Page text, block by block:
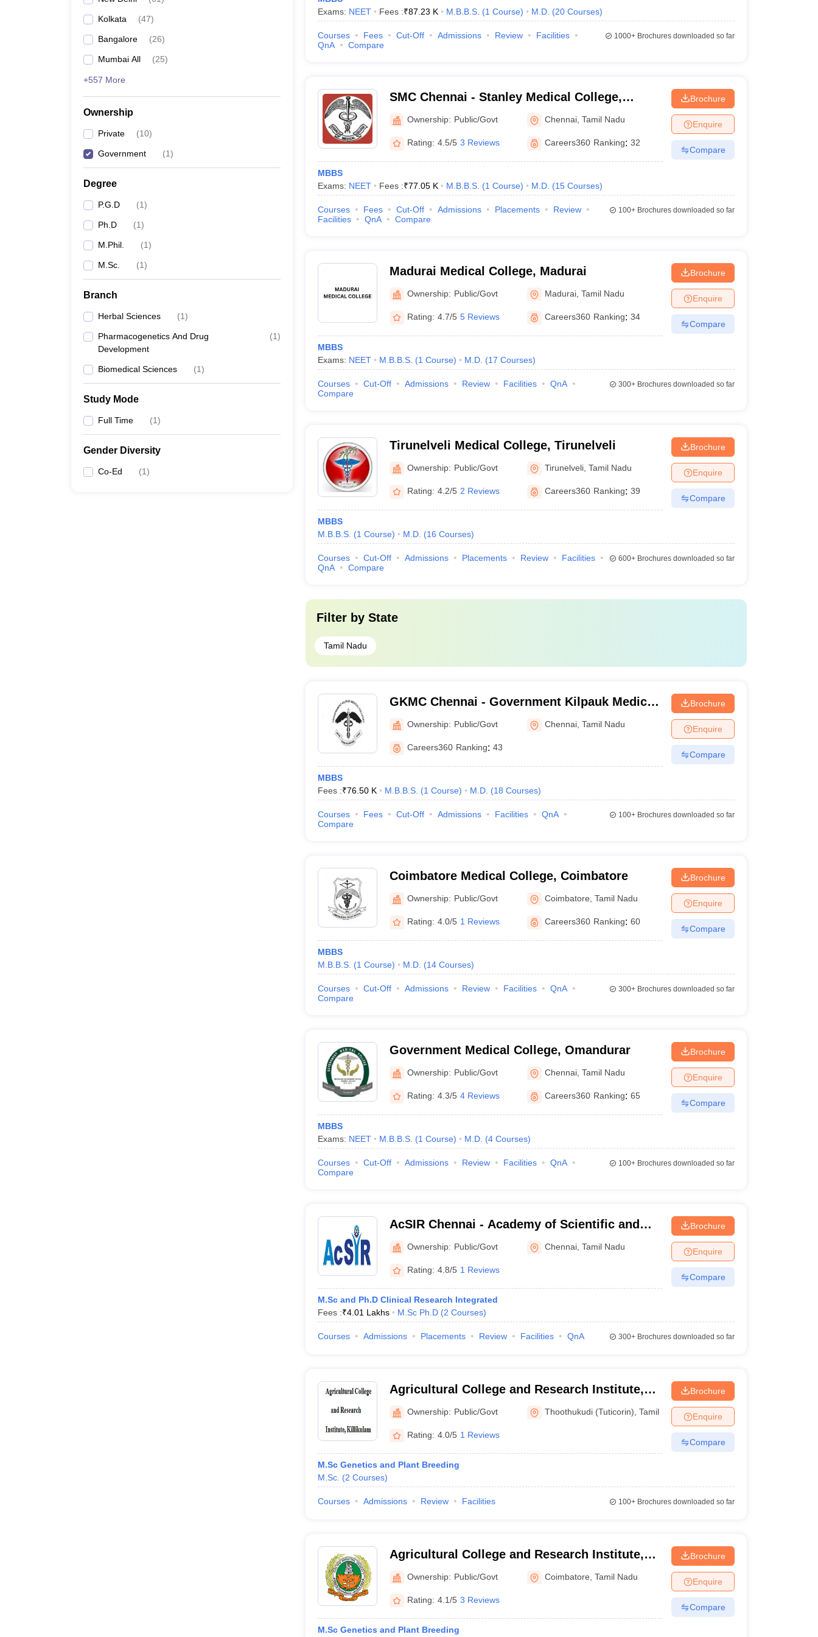
Kolkata (47)
Bangalore (26)
Mumbai All (25)
+557 More
Ownership
Private (10)
Government (1)
Degree
P.G.D (1)
Ph.D (1)
M.Phil. (1)
M.Sc. (1)
Branch
Herbal Sciences (1)
Pharmacogenetics And Drug
Development
(1)
Biomedical Sciences (1)
Study Mode
Full Time (1)
Gender Diversity
Co-Ed (1)
Exams: NEET Fees :₹87.23 K M.B.B.S. (1 Course) M.D. (20 Courses)
Courses Fees Cut-Off Admissions Review
Facilities
QnA
Compare
1000+Brochures downloaded so far
SMC Chennai - Stanley Medical College,
Chennai
Ownership: Public/Govt Chennai ,Tamil Nadu
Rating: 4.5/5 3 Reviews Careers360 Ranking: 32
MBBS
Exams: NEET Fees :₹77.05 K M.B.B.S. (1 Course) M.D. (15 Courses)
Brochure
Enquire
Compare
Courses Fees Cut-Off Admissions Placements
Review
Facilities
QnA Compare
100+Brochures downloaded so far
Madurai Medical College, Madurai
Ownership: Public/Govt Madurai ,Tamil Nadu
Rating: 4.7/5 5 Reviews Careers360 Ranking: 34
MBBS
Exams: NEET M.B.B.S. (1 Course) M.D. (17 Courses)
Brochure
Enquire
Compare
Courses Cut-Off Admissions Review Facilities
QnA
Compare
300+Brochures downloaded so far
Tirunelveli Medical College, Tirunelveli
Ownership: Public/Govt Tirunelveli ,Tamil Nadu
Rating: 4.2/5 2 Reviews Careers360 Ranking: 39
MBBS
M.B.B.S. (1 Course) M.D. (16 Courses)
Brochure
Enquire
Compare
Courses Cut-Off Admissions Placements Review
Facilities
QnA
Compare
600+Brochures downloaded so far
Filter by State
Tamil Nadu
GKMC Chennai - Government Kilpauk Medical
College, Chennai
Ownership: Public/Govt Chennai ,Tamil Nadu
Careers360 Ranking: 43
MBBS
Fees :₹76.50 K M.B.B.S. (1 Course) M.D. (18 Courses)
Brochure
Enquire
Compare
Courses Fees Cut-Off Admissions Facilities
QnA
Compare
100+Brochures downloaded so far
Coimbatore Medical College, Coimbatore
Ownership: Public/Govt Coimbatore ,Tamil Nadu
Rating: 4.0/5 1 Reviews Careers360 Ranking: 60
MBBS
M.B.B.S. (1 Course) M.D. (14 Courses)
Brochure
Enquire
Compare
Courses Cut-Off Admissions Review Facilities
QnA
Compare
300+Brochures downloaded so far
Government Medical College, Omandurar
Ownership: Public/Govt Chennai ,Tamil Nadu
Rating: 4.3/5 4 Reviews Careers360 Ranking: 65
MBBS
Exams: NEET M.B.B.S. (1 Course) M.D. (4 Courses)
Brochure
Enquire
Compare
Courses Cut-Off Admissions Review Facilities
QnA
Compare
100+Brochures downloaded so far
AcSIR Chennai - Academy of Scientific and
Innovative Research Chennai
Ownership: Public/Govt Chennai ,Tamil Nadu
Rating: 4.8/5 1 Reviews
M.Sc and Ph.D Clinical Research Integrated
Fees :₹4.01 Lakhs M.Sc Ph.D (2 Courses)
Brochure
Enquire
Compare
Courses Admissions Placements Review Facilities QnA 300+Brochures downloaded so far
Agricultural College and Research Institute,
Killikulam
Ownership: Public/Govt Thoothukudi (Tuticorin) ,Tamil Nadu
Rating: 4.0/5 1 Reviews
M.Sc Genetics and Plant Breeding
M.Sc. (2 Courses)
Brochure
Enquire
Compare
Courses Admissions Review Facilities 100+Brochures downloaded so far
Agricultural College and Research Institute,
Tamil Nadu Agricultural University,
Coimbatore
Ownership: Public/Govt Coimbatore ,Tamil Nadu
Rating: 4.1/5 3 Reviews
M.Sc Genetics and Plant Breeding
Brochure
Enquire
Compare